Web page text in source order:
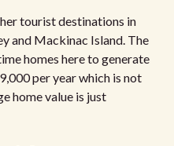
tourist destinations in
and Mackinac Island. The
homes here to generate
per year which is not
home value is just